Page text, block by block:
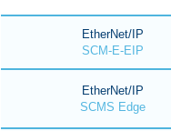
EtherNet/IP
SCM-E-EIP
EtherNet/IP
SCMS Edge